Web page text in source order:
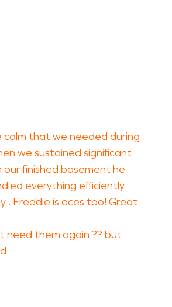
calm that we needed during
we sustained significant
finished basement he
everything efficiently
. Freddie is aces too! Great
need them again ?? but